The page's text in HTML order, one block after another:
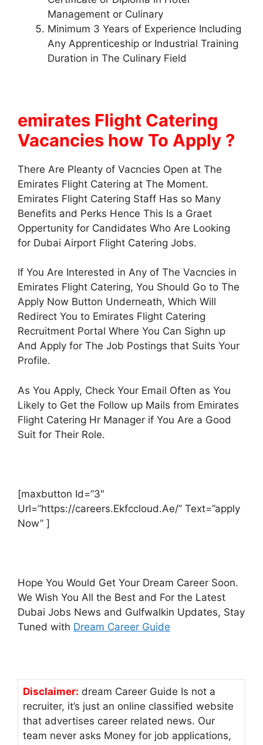
Management or Culinary
Minimum 3 Years of Experience Including
Any Apprenticeship or Industrial Training
Duration in The Culinary Field
emirates Flight Catering
Vacancies how To Apply ?
There Are Pleanty of Vacncies Open at The
Emirates Flight Catering at The Moment.
Emirates Flight Catering Staff Has so Many
Benefits and Perks Hence This Is a Graet
Oppertunity for Candidates Who Are Looking
for Dubai Airport Flight Catering Jobs.
If You Are Interested in Any of The Vacncies in
Emirates Flight Catering, You Should Go to The
Apply Now Button Underneath, Which Will
Redirect You to Emirates Flight Catering
Recruitment Portal Where You Can Sighn up
And Apply for The Job Postings that Suits Your
Profile.
As You Apply, Check Your Email Often as You
Likely to Get the Follow up Mails from Emirates
Flight Catering Hr Manager if You Are a Good
Suit for Their Role.
[maxbutton Id=”3″
Url=”https://careers.Ekfccloud.Ae/” Text=”apply
Now” ]
Hope You Would Get Your Dream Career Soon.
We Wish You All the Best and For the Latest
Dubai Jobs News and Gulfwalkin Updates, Stay
Tuned with Dream Career Guide
Disclaimer: dream Career Guide Is not a
recruiter, it’s just an online classified website
that advertises career related news. Our
team never asks Money for job applications,